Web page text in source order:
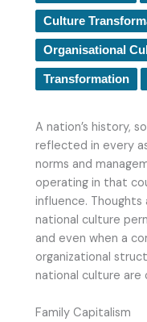
Culture
Organisational
Transformation
A nation’s history,
reflected in every
norms and
operating in that
influence.
national culture
and even when a
organizational
national culture are
Family Capitalism